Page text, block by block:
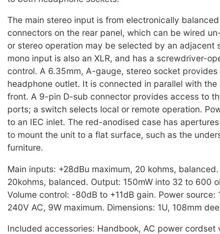
The main stereo input is from electronically
connectors on the rear panel, which can be wired
or stereo operation may be selected by an adjacent
mono input is also an XLR, and has a screwdriver-
control. A 6.35mm, A-gauge, stereo socket
headphone outlet. It is connected in parallel with
front. A 9-pin D-sub connector provides access to
ports; a switch selects local or remote operation.
to an IEC inlet. The red-anodised case has
to mount the unit to a flat surface, such as the
furniture.
Main inputs: +28dBu maximum, 20 kohms,
20kohms, balanced. Output: 150mW into 32 to 600
Volume control: -80dB to +11dB gain. Power source:
240V AC, 9W maximum. Dimensions: 1U, 108mm
Included accessories: Handbook, AC power cordset